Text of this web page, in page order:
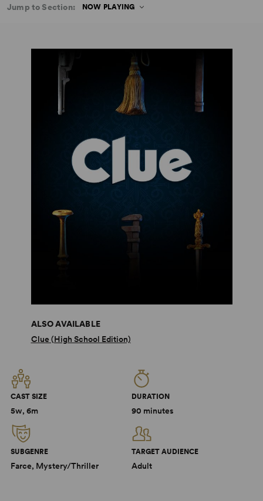
Jump to Section: NOW PLAYING
CAST SIZE
5w, 6m
DURATION
90 minutes
SUBGENRE
Farce, Mystery/Thriller
TARGET AUDIENCE
Adult
ALSO AVAILABLE
Clue (High School Edition)